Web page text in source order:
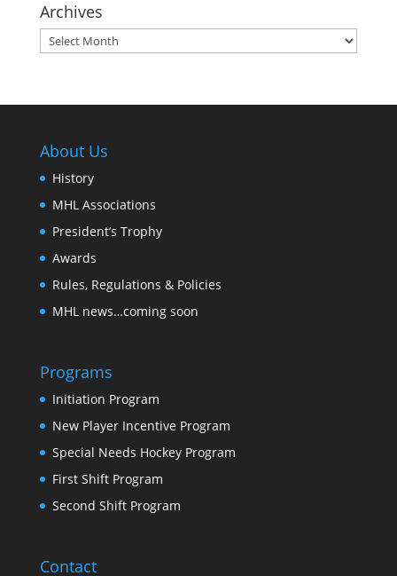
Archives
Archives
About Us
History
MHL Associations
President’s Trophy
Awards
Rules, Regulations & Policies
MHL news…coming soon
Programs
Initiation Program
New Player Incentive Program
Special Needs Hockey Program
First Shift Program
Second Shift Program
Contact